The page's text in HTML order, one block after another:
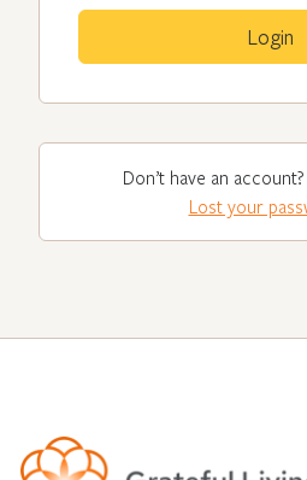
Don’t have an account?
Lost your